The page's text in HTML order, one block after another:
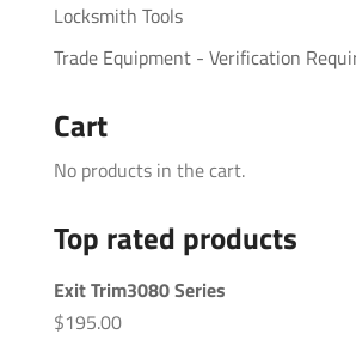
Locksmith Tools
Trade Equipment - Verification
Cart
No products in the cart.
Top rated products
Exit Trim3080 Series
$195.00